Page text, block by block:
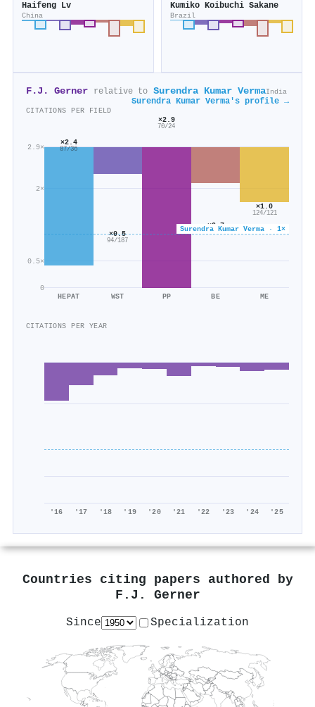
Haifeng Lv
China
Kumiko Koibuchi Sakane
Brazil
F.J. Gerner relative to Surendra Kumar VermaIndia
Surendra Kumar Verma's profile →
CITATIONS PER FIELD
0
0.5×
2×
2.9×
Surendra Kumar Verma · 1×
×2.4
87/36
HEPAT
×0.5
94/187
WST
×2.9
70/24
PP
×0.7
153/230
BE
×1.0
124/121
ME
CITATIONS PER YEAR
'16 '17 '18 '19 '20 '21 '22 '23 '24 '25
Countries citing papers authored by
F.J. Gerner
Since Specialization